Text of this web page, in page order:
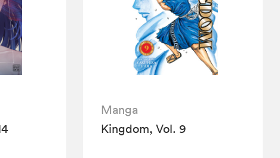
Manga
Kingdom, Vol. 9